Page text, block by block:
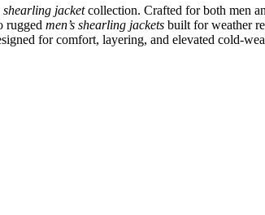
shearling jacketcollection. Crafted for both men
rugged men’s shearling jackets built for weather
for comfort, layering, and elevated cold-